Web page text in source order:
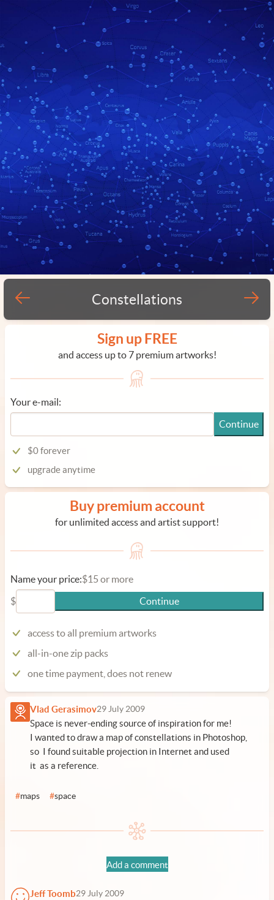
Constellations
Sign up FREE
and access up to 7 premium artworks!
Your e-mail:
Continue
$0 forever
upgrade anytime
Buy premium account
for unlimited access and artist support!
Name your price:$15 or more
$
Continue
access to all premium artworks
all-in-one zip packs
one time payment, does not renew
Vlad Gerasimov29 July 2009
Space is never-ending source of inspiration for me!
I wanted to draw a map of constellations in Photoshop,
so I found suitable projection in Internet and used
it as a reference.
#maps #space
Add a comment
Jeff Toomb29 July 2009